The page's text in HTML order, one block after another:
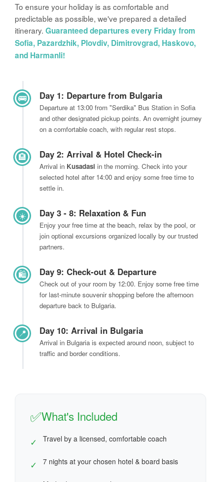
To ensure your holiday is as comfortable and
predictable as possible, we've prepared a detailed
itinerary. Guaranteed departures every Friday from
Sofia, Pazardzhik, Plovdiv, Dimitrovgrad, Haskovo,
and Harmanli!
🚌 Day 1: Departure from Bulgaria
Departure at 13:00 from "Serdika" Bus Station in Sofia
and other designated pickup points. An overnight journey
on a comfortable coach, with regular rest stops.
🏨 Day 2: Arrival & Hotel Check-in
Arrival in Kusadasi in the morning. Check into your
selected hotel after 14:00 and enjoy some free time to
settle in.
☀️ Day 3 - 8: Relaxation & Fun
Enjoy your free time at the beach, relax by the pool, or
join optional excursions organized locally by our trusted
partners.
🛍️ Day 9: Check-out & Departure
Check out of your room by 12:00. Enjoy some free time
for last-minute souvenir shopping before the afternoon
departure back to Bulgaria.
📍 Day 10: Arrival in Bulgaria
Arrival in Bulgaria is expected around noon, subject to
traffic and border conditions.
✅What's Included
✓ Travel by a licensed, comfortable coach
✓ 7 nights at your chosen hotel & board basis